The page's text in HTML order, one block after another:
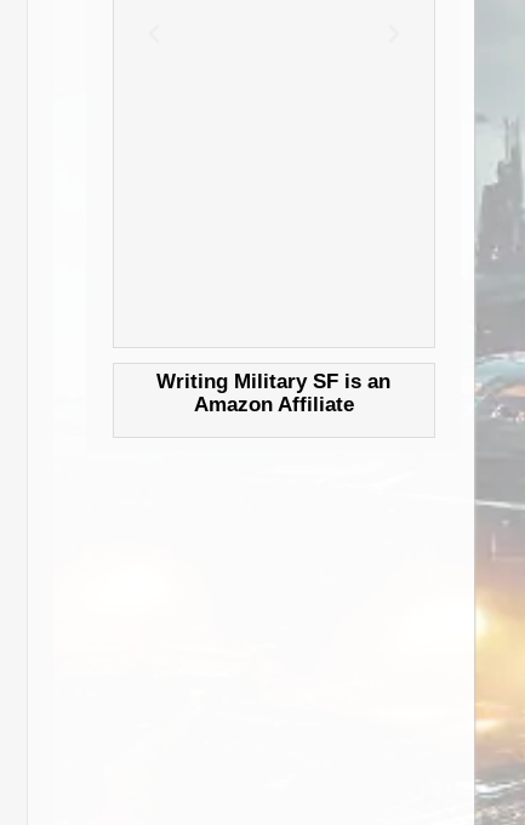
Writing Military SF is an
Amazon Affiliate